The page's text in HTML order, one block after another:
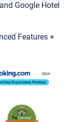
Google Hotel
Features +